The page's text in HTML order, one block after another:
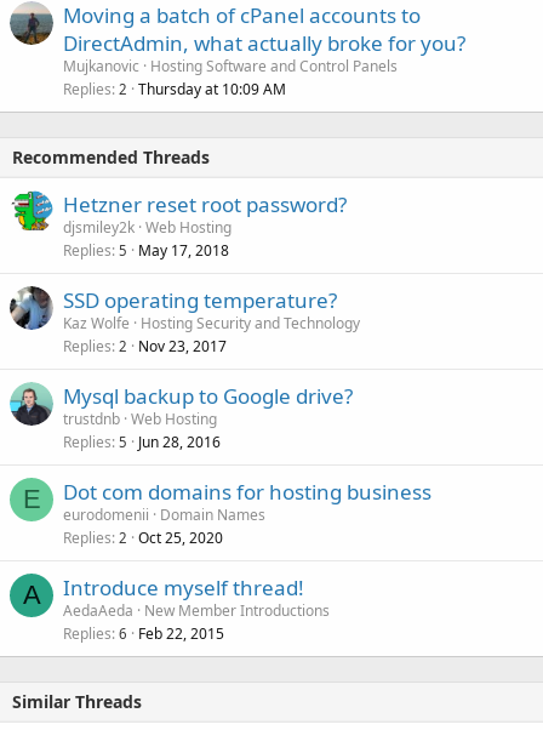
Moving a batch of cPanel accounts to
DirectAdmin, what actually broke for you?
Mujkanovic
Hosting Software and Control Panels
Replies 2 Thursday at 10:09 AM
Recommended Threads
Hetzner reset root password?
djsmiley2k Web Hosting
Replies 5 May 17, 2018
SSD operating temperature?
Kaz Wolfe
Hosting Security and Technology
Replies 2 Nov 23, 2017
Mysql backup to Google drive?
trustdnb Web Hosting
Replies 5 Jun 28, 2016
E Dot com domains for hosting business
eurodomenii
Domain Names
Replies 2 Oct 25, 2020
A Introduce myself thread!
AedaAeda
New Member Introductions
Replies 6 Feb 22, 2015
Similar Threads